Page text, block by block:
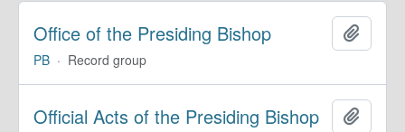
Office of the Presiding Bishop
PB · Record group
Official Acts of the Presiding Bishop